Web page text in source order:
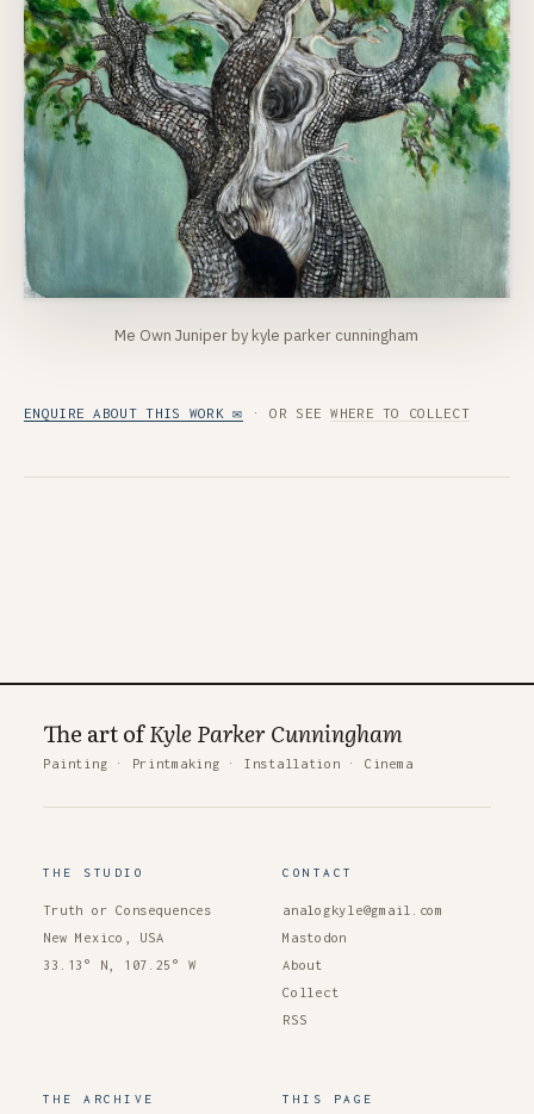
Me Own Juniper by kyle parker cunningham
ENQUIRE ABOUT THIS WORK ✉ · OR SEEWHERE TO COLLECT
The art ofKyle Parker Cunningham
Painting · Printmaking · Installation · Cinema
THE STUDIO
Truth or Consequences
New Mexico, USA
33.13° N, 107.25° W
CONTACT
analogkyle@gmail.com
Mastodon
About
Collect
RSS
THE ARCHIVE THIS PAGE